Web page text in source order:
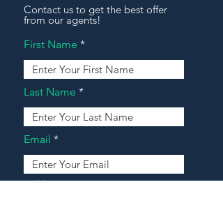
Contact us to get the best offer
from our agents!
First Name
Last Name
Email
Address